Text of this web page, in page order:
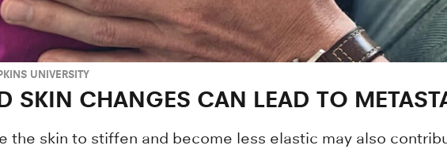
UNIVERSITY
SKIN CHANGES CAN LEAD TO
the skin to stiffen and become less elastic may also